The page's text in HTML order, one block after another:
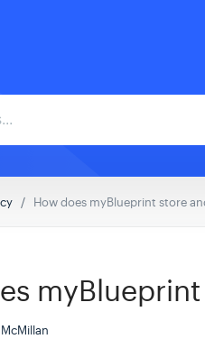
How does myBlueprint store